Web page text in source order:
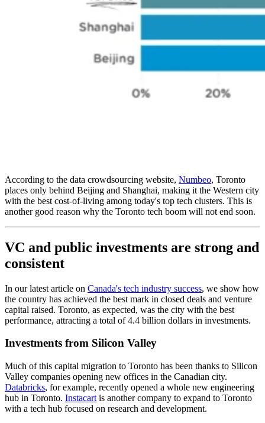
According to the data crowdsourcing website, Numbeo, Toronto
places only behind Beijing and Shanghai, making it the Western city
with the best cost-of-living among today's top tech clusters. This is
another good reason why the Toronto tech boom will not end soon.
VC and public investments are strong and
consistent
In our latest article on Canada's tech industry success, we show how
the country has achieved the best mark in closed deals and venture
capital raised. Toronto, as expected, was the city with the best
performance, attracting a total of 4.4 billion dollars in investments.
Investments from Silicon Valley
Much of this capital migration to Toronto has been thanks to Silicon
Valley companies opening new offices in the Canadian city.
Databricks, for example, recently opened a whole new engineering
hub in Toronto. Instacart is another company to expand to Toronto
with a tech hub focused on research and development.